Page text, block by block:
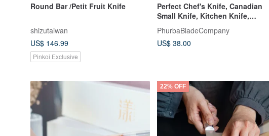
Round Bar /Petit Fruit Knife
shizutaiwan
US$ 146.99
Pinkoi Exclusive
Perfect Chef's Knife, Canadian
Small Knife, Kitchen Knife,
PhurbaBladeCompany
US$ 38.00
22% OFF